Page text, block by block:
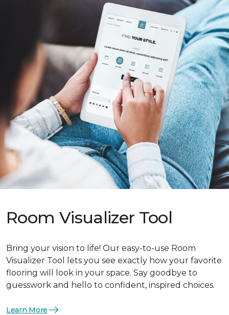
Room Visualizer Tool
Bring your vision to life! Our easy-to-use Room
Visualizer Tool lets you see exactly how your favorite
flooring will look in your space. Say goodbye to
guesswork and hello to confident, inspired choices.
Learn More